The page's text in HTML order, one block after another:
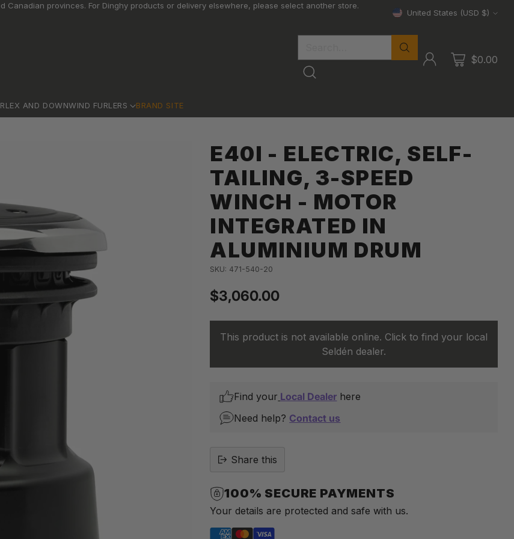
provinces. For Dinghy products or delivery elsewhere, please select another store.
Currency
United States (USD $)
$0.00
AND DOWNWIND FURLERS BRAND SITE
E40I - ELECTRIC, SELF-
TAILING, 3-SPEED
WINCH - MOTOR
INTEGRATED IN
ALUMINIUM DRUM
SKU: 471-540-20
Regular
price
$3,060.00
This product is not available online. Click to find your local
Seldén dealer.
Find your Local Dealer here
Need help? Contact us
Share this
100% SECURE PAYMENTS
Your details are protected and safe with us.